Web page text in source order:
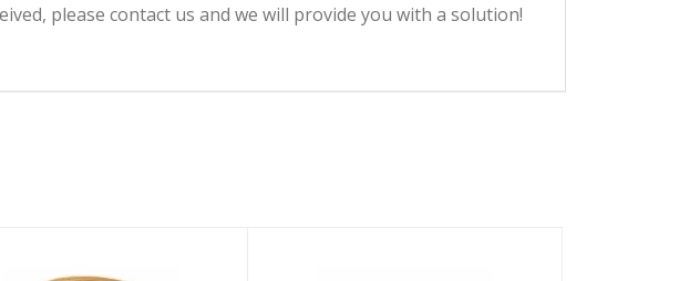
please contact us and we will provide you with a solution!